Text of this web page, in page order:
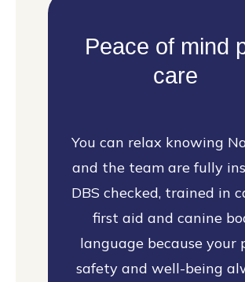
Peace of mind
care
You can relax knowing
and the team are fully
DBS checked, trained in
first aid and canine
language because your
safety and well-being